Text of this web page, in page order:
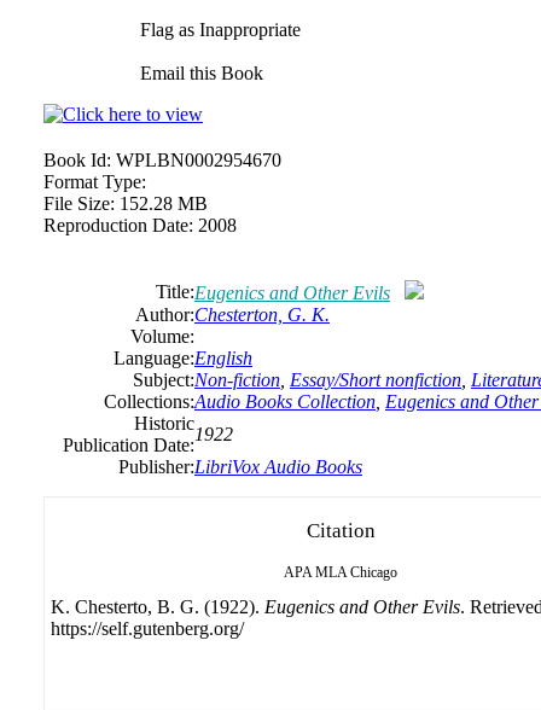
Flag as Inappropriate
Email this Book
Book Id: WPLBN0002954670
Format Type:
File Size: 152.28 MB
Reproduction Date: 2008
Title:Eugenics and Other Evils
Author:Chesterton, G. K.
Volume:
Language:English
Subject:Non-fiction Essay/Short nonfiction
Collections:Audio Books Collection Eugenics and
Historic
Publication Date:
1922
Publisher:LibriVox Audio Books
Citation
APA MLA Chicago
K. Chesterto, B. G. (1922). Eugenics and Other Evils.
https://self.gutenberg.org/